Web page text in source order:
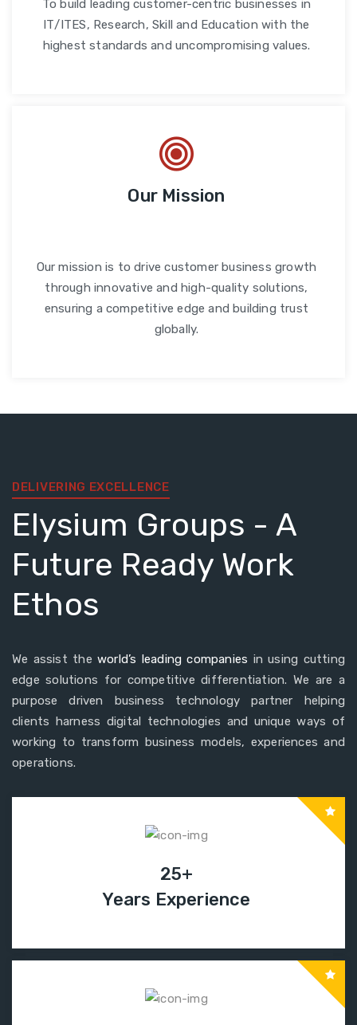
To build leading customer-centric businesses in
IT/ITES, Research, Skill and Education with the
highest standards and uncompromising values.
Our Mission
Our mission is to drive customer business growth
through innovative and high-quality solutions,
ensuring a competitive edge and building trust
globally.
DELIVERING EXCELLENCE
Elysium Groups - A
Future Ready Work
Ethos
We assist theworld’s leading companies in using cutting
edge solutions for competitive differentiation. We are a
purpose driven business technology partner helping
clients harness digital technologies and unique ways of
working to transform business models, experiences and
operations.
25+
Years Experience